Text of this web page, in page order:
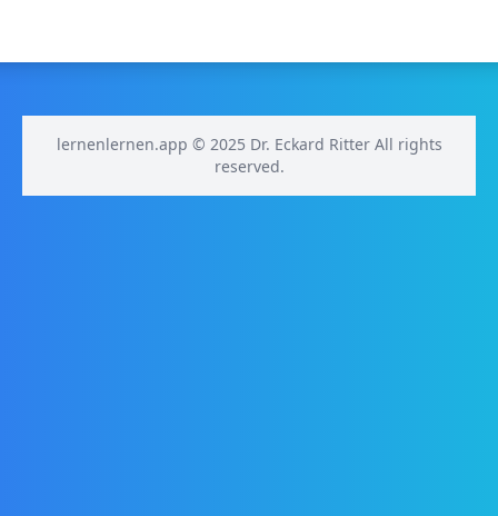
lernenlernen.app © 2025 Dr. Eckard Ritter All rights
reserved.